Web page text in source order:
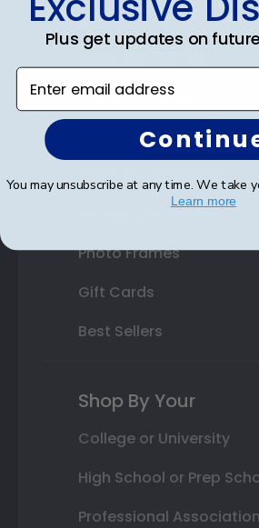
Double Document
Custom Frames
Varsity Letter Frames
Class Photo Frames
Autograph Frames
Photo Frames
Gift Cards
Best Sellers
Shop By Your
College or University
High School or Prep
Professional Association
Plus get updates on
Enter email address
You may unsubscribe at any time. We take
Learn more